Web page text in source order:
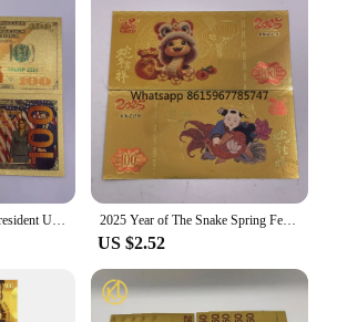
2025 Year of The Snake Spring Festival Gold Ticket Gold Banknote Chinese New Year Best Gifts for Kids Home Collections
US $2.52